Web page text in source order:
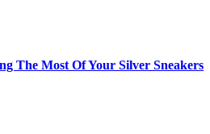
The Most Of Your Silver Sneakers